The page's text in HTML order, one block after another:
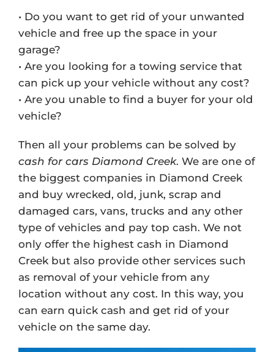
• Do you want to get rid of your unwanted
vehicle and free up the space in your
garage?
• Are you looking for a towing service that
can pick up your vehicle without any cost?
• Are you unable to find a buyer for your old
vehicle?
Then all your problems can be solved by
cash for cars Diamond Creek. We are one of
the biggest companies in Diamond Creek
and buy wrecked, old, junk, scrap and
damaged cars, vans, trucks and any other
type of vehicles and pay top cash. We not
only offer the highest cash in Diamond
Creek but also provide other services such
as removal of your vehicle from any
location without any cost. In this way, you
can earn quick cash and get rid of your
vehicle on the same day.